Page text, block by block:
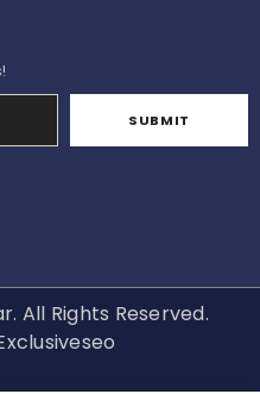
SUBMIT
All Rights Reserved.